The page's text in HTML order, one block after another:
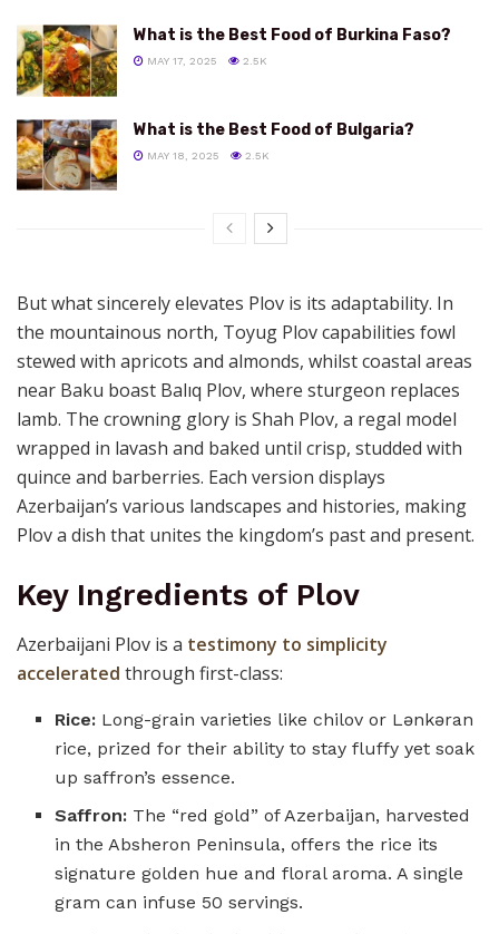
What is the Best Food of Burkina Faso?
MAY 17, 2025 2.5K
What is the Best Food of Bulgaria?
MAY 18, 2025 2.5K
But what sincerely elevates Plov is its adaptability. In
the mountainous north, Toyug Plov capabilities fowl
stewed with apricots and almonds, whilst coastal areas
near Baku boast Balıq Plov, where sturgeon replaces
lamb. The crowning glory is Shah Plov, a regal model
wrapped in lavash and baked until crisp, studded with
quince and barberries. Each version displays
Azerbaijan’s various landscapes and histories, making
Plov a dish that unites the kingdom’s past and present.
Key Ingredients of Plov
Azerbaijani Plov is a testimony to simplicity
accelerated through first-class:
Rice: Long-grain varieties like chilov or Lənkəran
rice, prized for their ability to stay fluffy yet soak
up saffron’s essence.
Saffron: The “red gold” of Azerbaijan, harvested
in the Absheron Peninsula, offers the rice its
signature golden hue and floral aroma. A single
gram can infuse 50 servings.